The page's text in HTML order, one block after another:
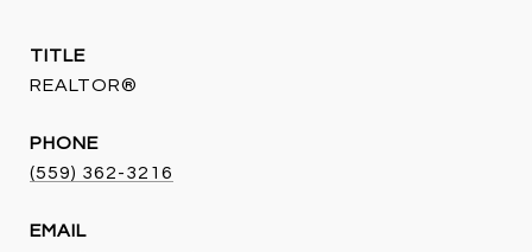
TITLE
REALTOR®
PHONE
(559) 362-3216
EMAIL